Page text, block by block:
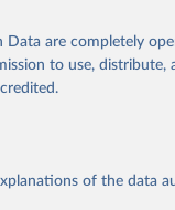
are completely
to use, distribute,
of the data